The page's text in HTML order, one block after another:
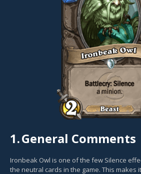
1.General Comments
Ironbeak Owl is one of the few Silence
the neutral cards in the game. This makes